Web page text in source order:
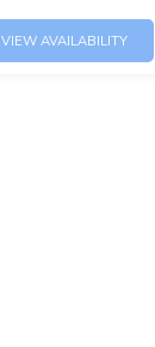
VIEW AVAILABILITY